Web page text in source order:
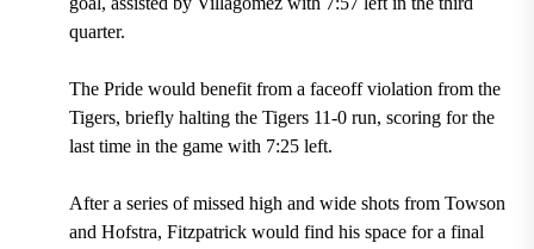
quarter.
The Pride would benefit from a faceoff violation from the
Tigers, briefly halting the Tigers 11-0 run, scoring for the
last time in the game with 7:25 left.
After a series of missed high and wide shots from Towson
and Hofstra, Fitzpatrick would find his space for a final